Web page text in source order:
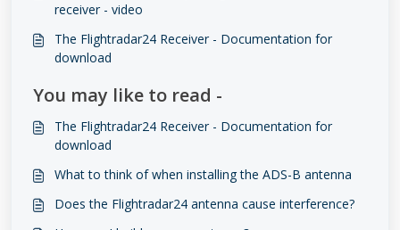
receiver - video
The Flightradar24 Receiver - Documentation for
download
You may like to read -
The Flightradar24 Receiver - Documentation for
download
What to think of when installing the ADS-B antenna
Does the Flightradar24 antenna cause interference?